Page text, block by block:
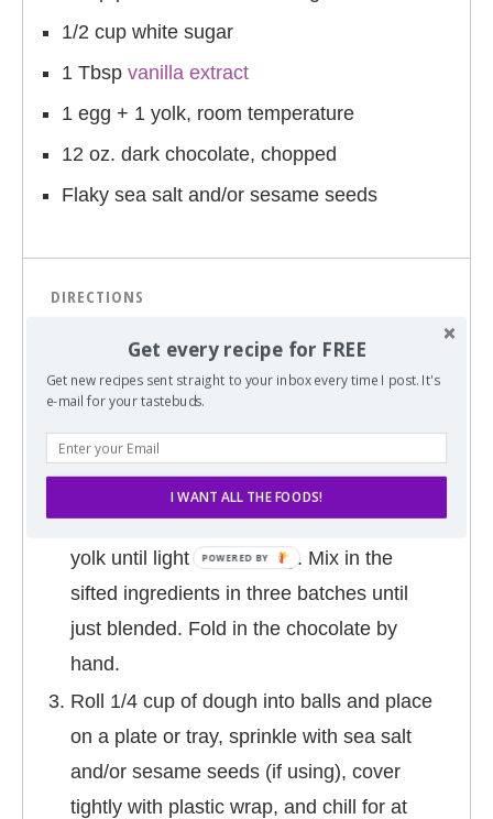
1/2 cup white sugar
1 Tbsp vanilla extract
1 egg + 1 yolk, room temperature
12 oz. dark chocolate, chopped
Flaky sea salt and/or sesame seeds
DIRECTIONS
Sift together the flour, baking soda, and
salt; set aside.
melted butter, tahini, brown sugar and
white sugar until well blended (1-2
minutes). Beat in the vanilla, egg, and egg
yolk until light and creamy. Mix in the
sifted ingredients in three batches until
just blended. Fold in the chocolate by
hand.
Roll 1/4 cup of dough into balls and place
on a plate or tray, sprinkle with sea salt
and/or sesame seeds (if using), cover
tightly with plastic wrap, and chill for at
Get every recipe for FREE
Get new recipes sent straight to your inbox every time I post. It's
e-mail for your tastebuds.
I WANT ALL THE FOODS!